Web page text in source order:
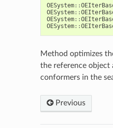
OESystem::
OESystem::
OESystem::
OESystem::
Method optimizes
the reference object
conformers in the
Previous